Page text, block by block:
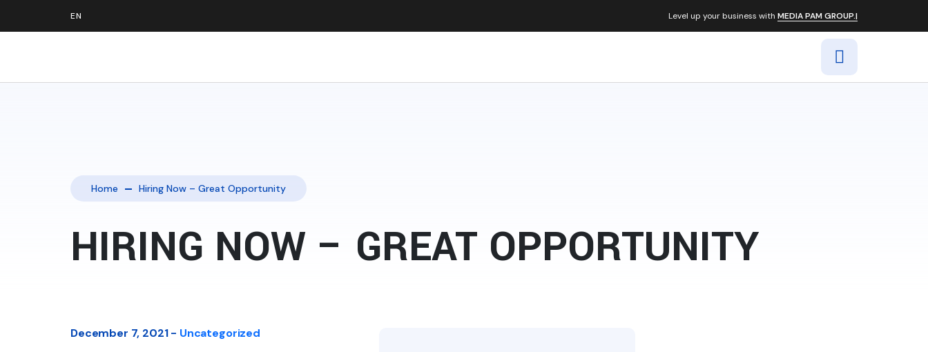
Level up your business with MEDIA PAM GROUP.|
Home Hiring Now – Great Opportunity
HIRING NOW – GREAT OPPORTUNITY
December 7, 2021 - Uncategorized